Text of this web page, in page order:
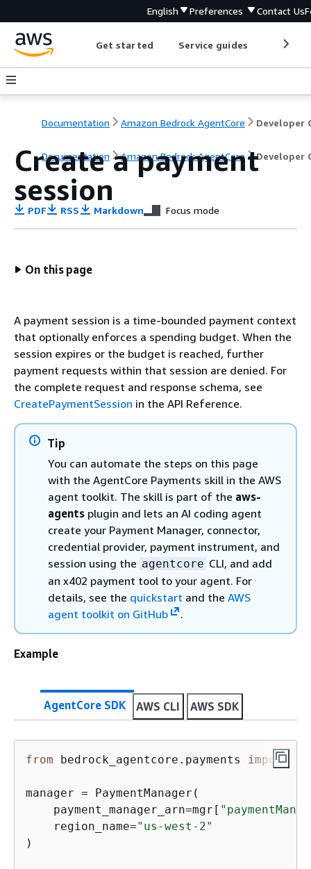
English Preferences Contact Us
Get started Service guides
Documentation Amazon Bedrock AgentCore
Documentation Amazon Bedrock AgentCore Developer
Create a payment
session
PDF RSS Markdown Focus mode
On this page
A payment session is a time-bounded payment context
that optionally enforces a spending budget. When the
session expires or the budget is reached, further
payment requests within that session are denied. For
the complete request and response schema, see
CreatePaymentSession in the API Reference.
Tip
You can automate the steps on this page
with the AgentCore Payments skill in the AWS
agent toolkit. The skill is part of the aws-
agents plugin and lets an AI coding agent
create your Payment Manager, connector,
credential provider, payment instrument, and
session using the agentcore CLI, and add
an x402 payment tool to your agent. For
details, see the quickstart and the AWS
agent toolkit on GitHub
.
Example
AgentCore SDK AWS CLI AWS SDK
from bedrock_agentcore.payments import
manager = PaymentManager(
    payment_manager_arn=mgr[
    region_name=
"us-west-2"
)